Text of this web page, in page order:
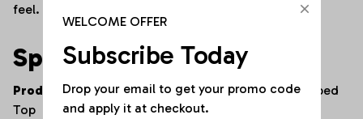
feel.
Specifications
Product Type:Double-Breasted Denim Vest / Cropped
Top
WELCOME OFFER
Subscribe Today
Drop your email to get your promo code
and apply it at checkout.